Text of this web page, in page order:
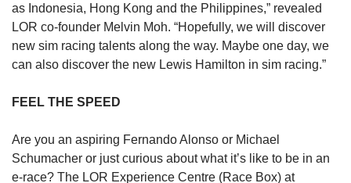
as Indonesia, Hong Kong and the Philippines,” revealed
LOR co-founder Melvin Moh. “Hopefully, we will discover
new sim racing talents along the way. Maybe one day, we
can also discover the new Lewis Hamilton in sim racing.”
FEEL THE SPEED
Are you an aspiring Fernando Alonso or Michael
Schumacher or just curious about what it’s like to be in an
e-race? The LOR Experience Centre (Race Box) at